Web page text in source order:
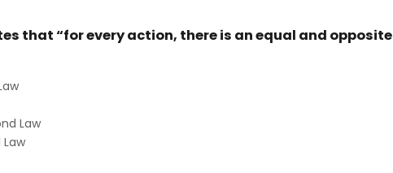
that “for every action, there is an equal and opposite
Law
Law